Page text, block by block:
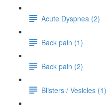
Acute Dyspnea (2)
Back pain (1)
Back pain (2)
Blisters / Vesicles (1)